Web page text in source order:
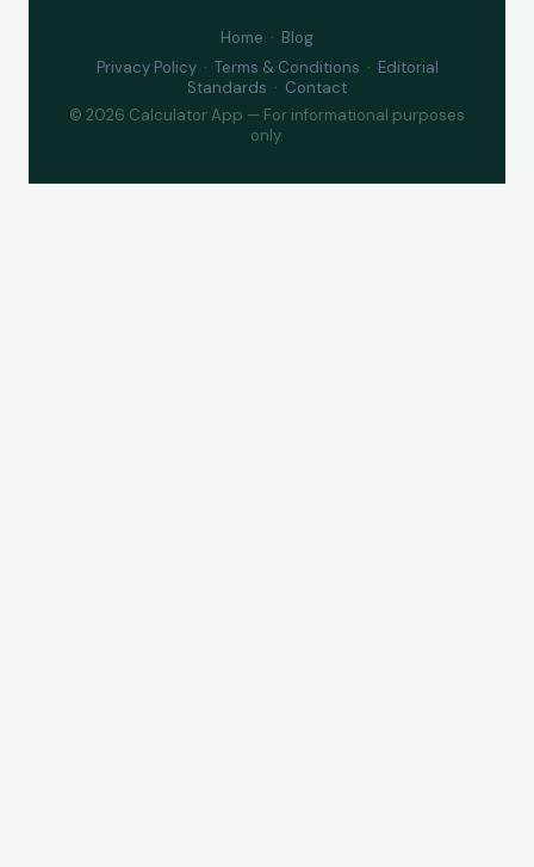
Home · Blog
Privacy Policy· Terms & Conditions · Editorial
Standards · Contact
© 2026 Calculator App — For informational purposes
only.